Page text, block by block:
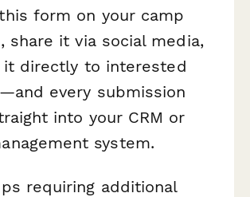
form on your camp
share it via social media,
it directly to interested
every submission
into your CRM or
system.
requiring additional